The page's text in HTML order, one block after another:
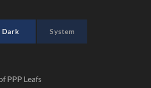
Dark System
PPP Leafs